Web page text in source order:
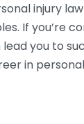
injury
If you’re
you to
in